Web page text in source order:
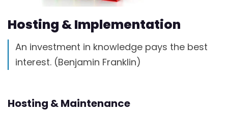
Hosting & Implementation
An investment in knowledge pays the best
interest. (Benjamin Franklin)
Hosting & Maintenance